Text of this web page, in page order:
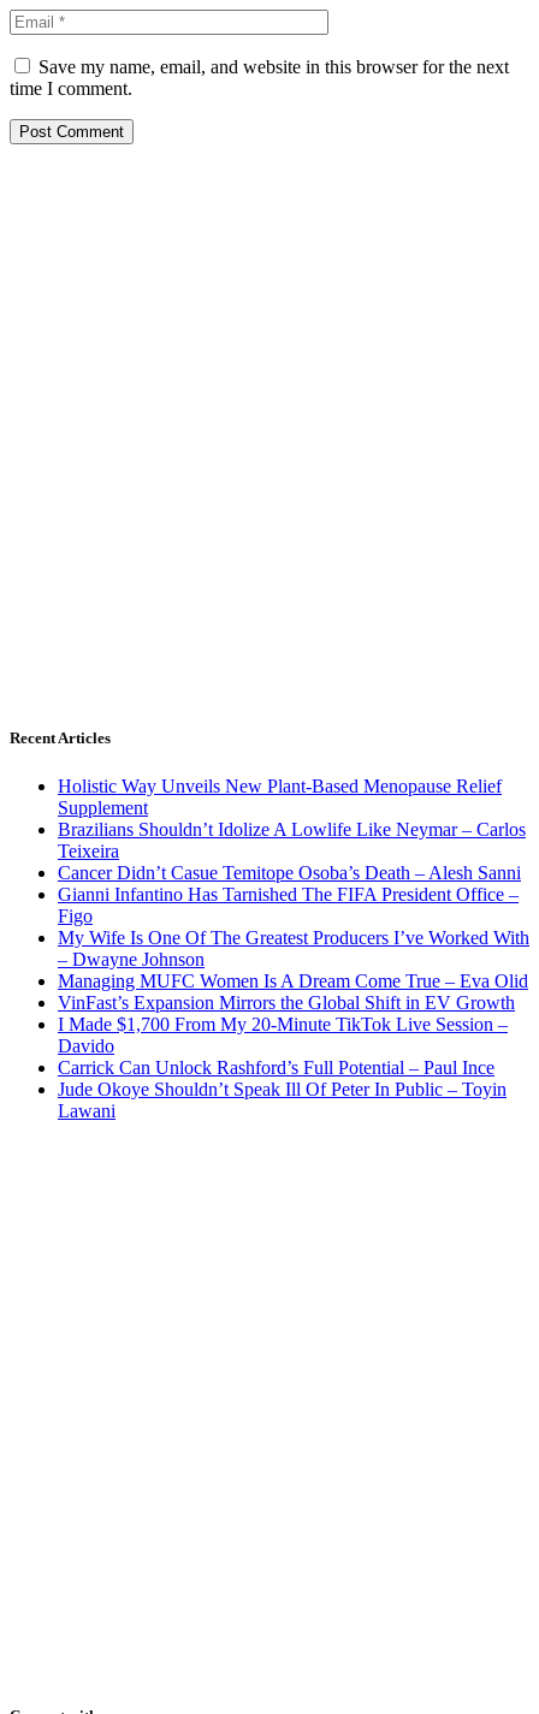
Save my name, email, and website in this browser for the next
time I comment.
Recent Articles
Holistic Way Unveils New Plant-Based Menopause Relief
Supplement
Brazilians Shouldn’t Idolize A Lowlife Like Neymar – Carlos
Teixeira
Cancer Didn’t Casue Temitope Osoba’s Death – Alesh Sanni
Gianni Infantino Has Tarnished The FIFA President Office –
Figo
My Wife Is One Of The Greatest Producers I’ve Worked With
– Dwayne Johnson
Managing MUFC Women Is A Dream Come True – Eva Olid
VinFast’s Expansion Mirrors the Global Shift in EV Growth
I Made $1,700 From My 20-Minute TikTok Live Session –
Davido
Carrick Can Unlock Rashford’s Full Potential – Paul Ince
Jude Okoye Shouldn’t Speak Ill Of Peter In Public – Toyin
Lawani